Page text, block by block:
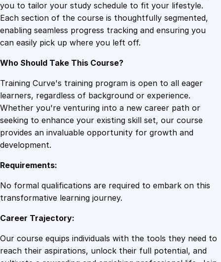
you to tailor your study schedule to fit your lifestyle.
Each section of the course is thoughtfully segmented,
enabling seamless progress tracking and ensuring you
can easily pick up where you left off.
Who Should Take This Course?
Training Curve's training program is open to all eager
learners, regardless of background or experience.
Whether you're venturing into a new career path or
seeking to enhance your existing skill set, our course
provides an invaluable opportunity for growth and
development.
Requirements:
No formal qualifications are required to embark on this
transformative learning journey.
Career Trajectory:
Our course equips individuals with the tools they need to
reach their aspirations, unlock their full potential, and